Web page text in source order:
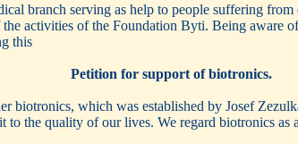
branch serving as help to people suffering
activities of the Foundation Byti. Being aware
this
Petition for support of biotronics.
biotronics, which was established by Josef
the quality of our lives. We regard biotronics as